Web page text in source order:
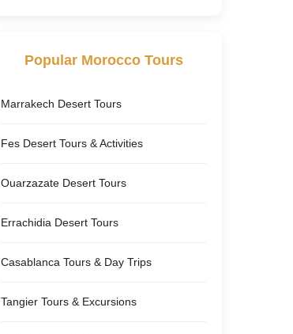
Popular Morocco Tours
Marrakech Desert Tours
Fes Desert Tours & Activities
Ouarzazate Desert Tours
Errachidia Desert Tours
Casablanca Tours & Day Trips
Tangier Tours & Excursions